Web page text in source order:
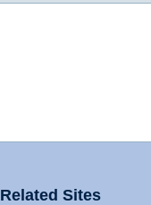
Related Sites